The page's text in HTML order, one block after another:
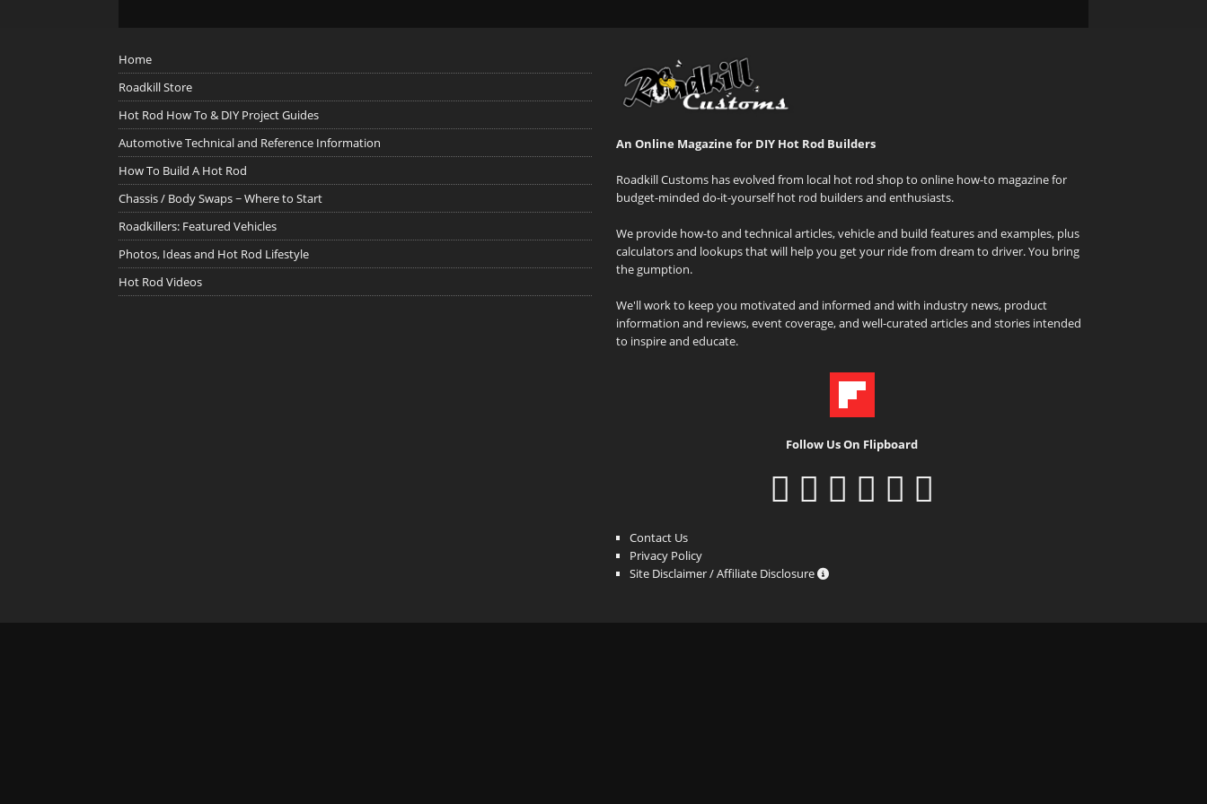
Home
Roadkill Store
Hot Rod How To & DIY Project Guides
Automotive Technical and Reference Information
How To Build A Hot Rod
Chassis / Body Swaps ~ Where to Start
Roadkillers: Featured Vehicles
Photos, Ideas and Hot Rod Lifestyle
Hot Rod Videos
An Online Magazine for DIY Hot Rod Builders
Roadkill Customs has evolved from local hot rod shop to online how-to magazine for
budget-minded do-it-yourself hot rod builders and enthusiasts.
We provide how-to and technical articles, vehicle and build features and examples, plus
calculators and lookups that will help you get your ride from dream to driver. You bring
the gumption.
We'll work to keep you motivated and informed and with industry news, product
information and reviews, event coverage, and well-curated articles and stories intended
to inspire and educate.
Follow Us On Flipboard
Contact Us
Privacy Policy
Site Disclaimer / Affiliate Disclosure